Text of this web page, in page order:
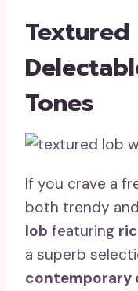
Tones
If you crave a
both trendy
lob featuring
a superb
contemporary